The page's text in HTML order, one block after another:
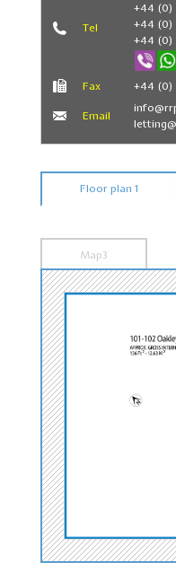
Tel
+44 (0)
+44 (0)
+44 (0)
Fax +44 (0)
Email
Floor plan 1
Map3